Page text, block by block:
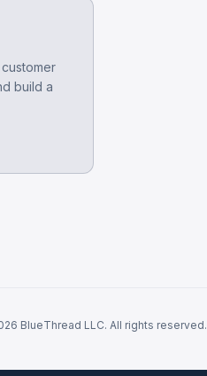
build a
BlueThread LLC. All rights reserved.